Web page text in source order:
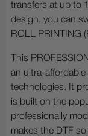
transfers at up to
design, you can
ROLL PRINTING
This
an ultra-
technologies. It
is built on the
professionally
makes the DTF